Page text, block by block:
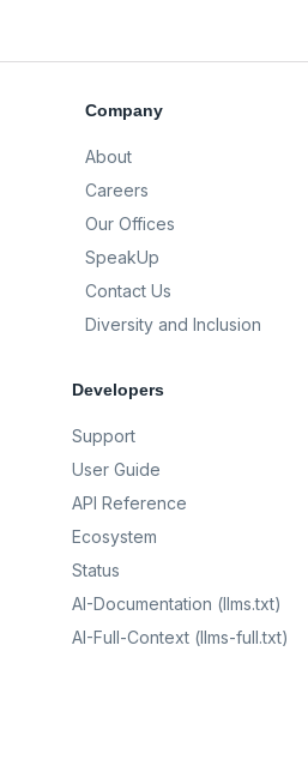
Company
About
Careers
Our Offices
SpeakUp
Contact Us
Diversity and Inclusion
Developers
Support
User Guide
API Reference
Ecosystem
Status
AI-Documentation (llms.txt)
AI-Full-Context (llms-full.txt)